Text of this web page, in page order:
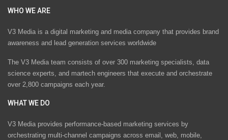
WHO WE ARE
V3 Media is a digital marketing and media company that provides brand
awareness and lead generation services worldwide
The V3 Media team consists of over 300 marketing specialists, data
science experts, and martech engineers that execute and orchestrate
over 2,800 campaigns each year.
WHAT WE DO
V3 Media provides performance-based marketing services by
orchestrating multi-channel campaigns across email, web, mobile,